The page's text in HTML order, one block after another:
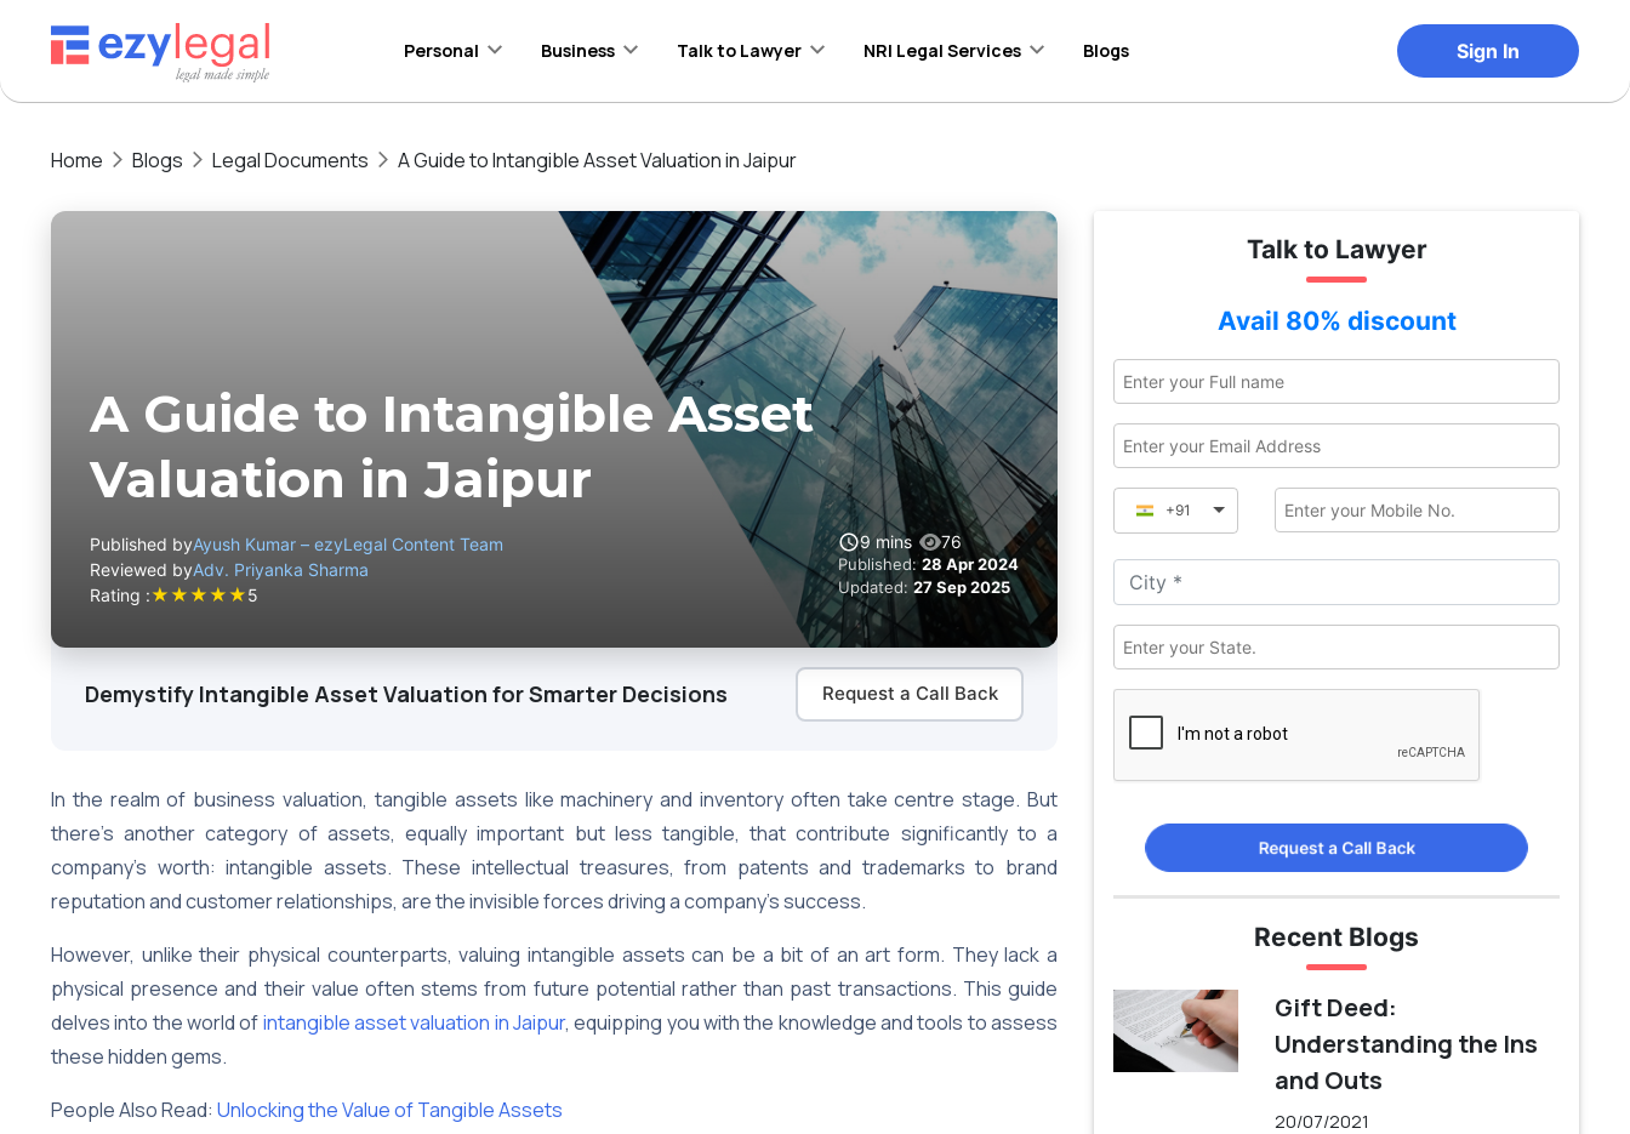
Personal Business Talk to Lawyer NRI Legal Services Blogs Sign In
Home Blogs Legal Documents A Guide to Intangible Asset Valuation in Jaipur
A Guide to Intangible Asset
Valuation in Jaipur
Published byAyush Kumar – ezyLegal Content Team
Reviewed byAdv. Priyanka Sharma
Rating :★★★★★5
9 mins 76
Published:28 Apr 2024
Updated: 27 Sep 2025
Demystify Intangible Asset Valuation for Smarter Decisions Request a Call Back
In the realm of business valuation, tangible assets like machinery and inventory often take centre stage. But
there’s another category of assets, equally important but less tangible, that contribute significantly to a
company’s worth: intangible assets. These intellectual treasures, from patents and trademarks to brand
reputation and customer relationships, are the invisible forces driving a company’s success.
However, unlike their physical counterparts, valuing intangible assets can be a bit of an art form. They lack a
physical presence and their value often stems from future potential rather than past transactions. This guide
delves into the world ofintangible asset valuation in Jaipur, equipping you with the knowledge and tools to assess
these hidden gems.
People Also Read: Unlocking the Value of Tangible Assets
Talk to Lawyer
Avail 80% discount
+91
Request a Call Back
Recent Blogs
Gift Deed:
Understanding the Ins
and Outs
20/07/2021